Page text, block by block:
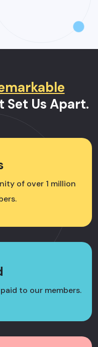
Set Us Apart.
of over 1 million
to our members.